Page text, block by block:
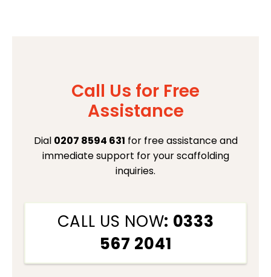
Call Us for Free
Assistance
Dial 0207 8594 631 for free assistance and
immediate support for your scaffolding
inquiries.
CALL US NOW: 0333
567 2041